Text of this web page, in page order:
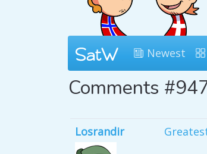
Newest
Comments
Losrandir